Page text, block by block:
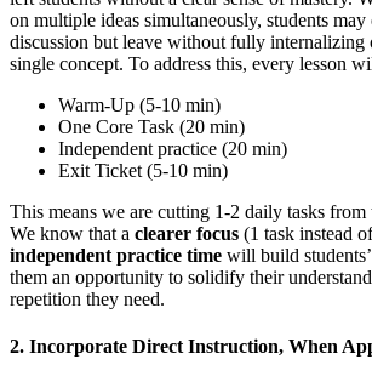
on multiple ideas simultaneously, students may
discussion but leave without fully internalizing
single concept. To address this, every lesson
Warm-Up (5-10 min)
One Core Task (20 min)
Independent practice (20 min)
Exit Ticket (5-10 min)
This means we are cutting 1-2 daily tasks
We know that a clearer focus (1 task instead
independent practice time will build
them an opportunity to solidify their
repetition they need.
2. Incorporate Direct Instruction, When